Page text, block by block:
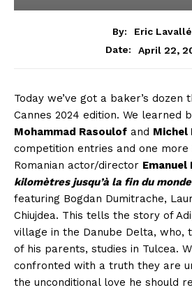
By:
Eric
Date:
April 22,
Today we’ve got a baker’s
Cannes 2024 edition. We learned
Mohammad Rasoulof and Michel
competition entries and one
Romanian actor/director Emanuel
kilomètres jusqu’à la fin du monde
featuring Bogdan Dumitrache,
Chiujdea. This tells the story of
village in the Danube Delta, who,
of his parents, studies in Tulcea.
confronted with a truth they are
the unconditional love he should